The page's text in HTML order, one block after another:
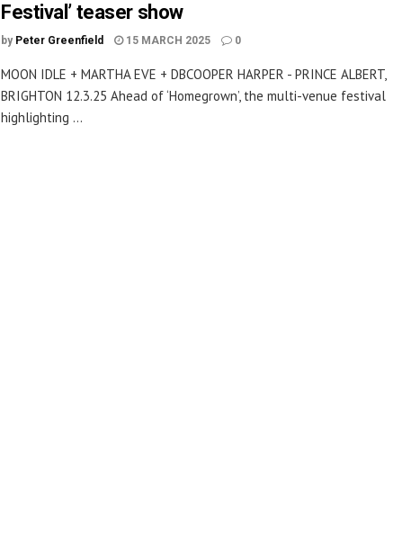
Festival’ teaser show
by Peter Greenfield 15 MARCH 2025 0
MOON IDLE + MARTHA EVE + DBCOOPER HARPER - PRINCE ALBERT,
BRIGHTON 12.3.25 Ahead of ‘Homegrown’, the multi-venue festival
highlighting ...